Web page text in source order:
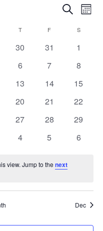
Events
and
Views
Search
Month
TTHURSDAY
F S
0
30
0
31
0
1
0
6
0
7
0
8
0
13
0
14
0
15
0
20
0
21
0
22
0
27
0
28
0
29
0
4
0
5
0
6
view. Jump to thenext
Dec